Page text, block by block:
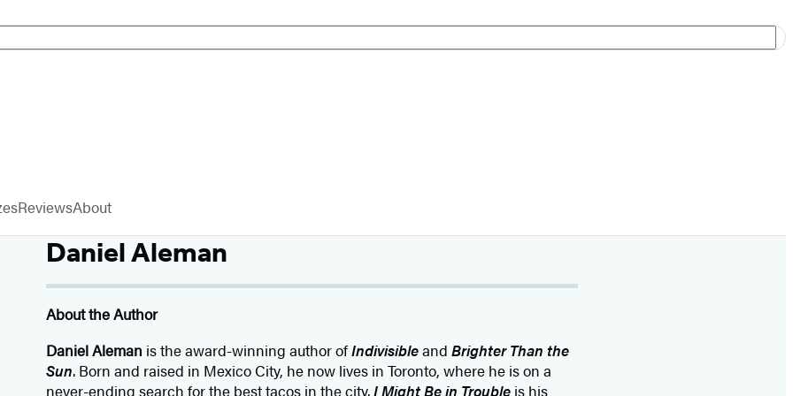
ReviewsAbout
Daniel Aleman
About the Author
Daniel Aleman is the award-winning author ofIndivisibleandBrighter Than the
Sun. Born and raised in Mexico City, he now lives in Toronto, where he is on a
never-ending search for the best tacos in the city.I Might Be in Trouble is his